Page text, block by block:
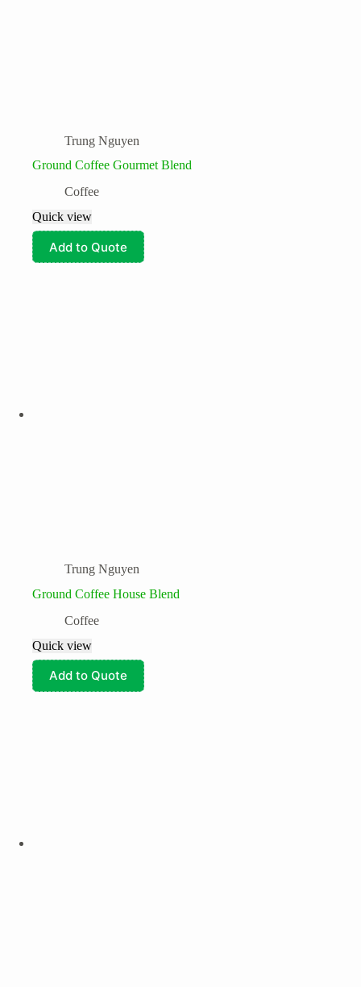
Trung Nguyen
Ground Coffee Gourmet Blend
Coffee
Quick view
Add to Quote
Trung Nguyen
Ground Coffee House Blend
Coffee
Quick view
Add to Quote